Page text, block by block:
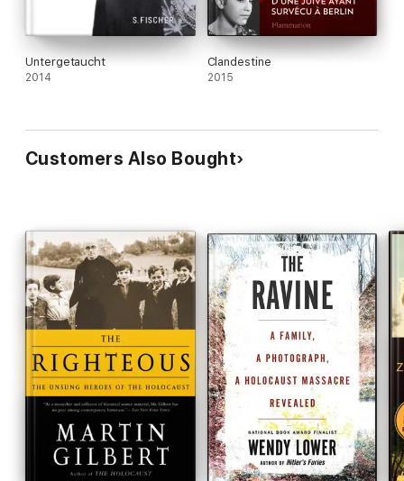
Untergetaucht
2014
Clandestine
2015
Customers Also Bought